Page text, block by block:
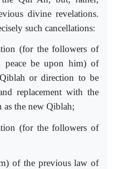
divine revelations.
such cancellations:
(for the followers of
peace be upon him) of
or direction to be
replacement with the
as the new Qiblah;
(for the followers of
of the previous law of